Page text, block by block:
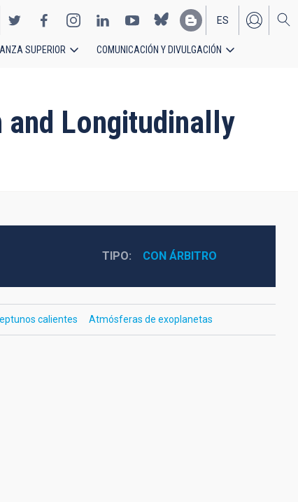
EN
ES
SUPERIOR COMUNICACIÓN Y DIVULGACIÓN
and Longitudinally
TIPO CON ÁRBITRO
calientes Atmósferas de exoplanetas